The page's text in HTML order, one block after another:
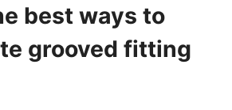
best ways to
grooved fitting